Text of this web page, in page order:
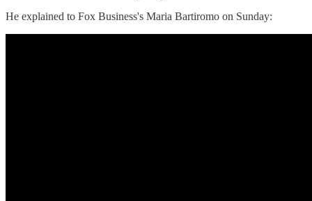
He explained to Fox Business's Maria Bartiromo on Sunday: